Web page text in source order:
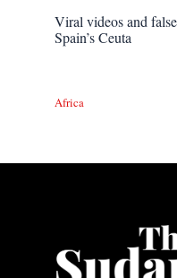
Viral videos and
Spain’s Ceuta
Africa